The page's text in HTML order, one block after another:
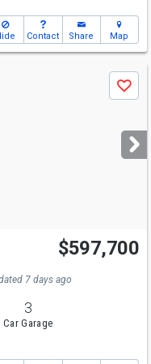
Contact Share Map
Save
$597,700
7 days ago
3
Car Garage